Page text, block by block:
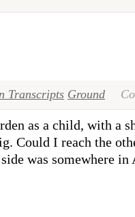
Transcripts Ground
as a child, with a
Could I reach the
was somewhere in